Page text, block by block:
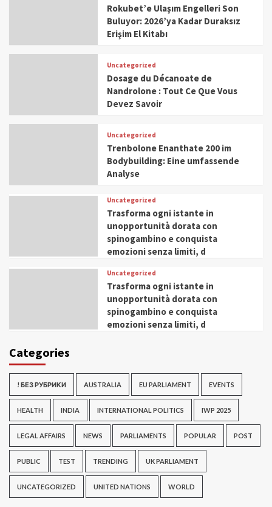
Rokubet’e Ulaşım Engelleri Son
Buluyor: 2026’ya Kadar Duraksız
Erişim El Kitabı
Uncategorized
Dosage du Décanoate de
Nandrolone : Tout Ce Que Vous
Devez Savoir
Uncategorized
Trenbolone Enanthate 200 im
Bodybuilding: Eine umfassende
Analyse
Uncategorized
Trasforma ogni istante in
unopportunità dorata con
spinogambino e conquista
emozioni senza limiti, d
Uncategorized
Trasforma ogni istante in
unopportunità dorata con
spinogambino e conquista
emozioni senza limiti, d
Categories
! БЕЗ РУБРИКИ AUSTRALIA EU PARLIAMENT EVENTS
HEALTH INDIA INTERNATIONAL POLITICS IWP 2025
LEGAL AFFAIRS NEWS PARLIAMENTS POPULAR POST
PUBLIC TEST TRENDING UK PARLIAMENT
UNCATEGORIZED UNITED NATIONS WORLD